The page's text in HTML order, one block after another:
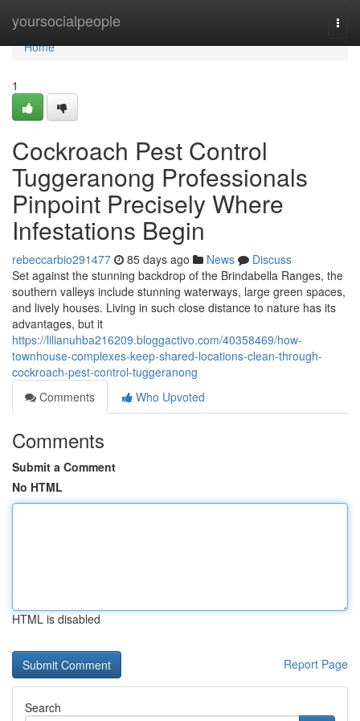
yoursocialpeople
Home
Home
1
Cockroach Pest Control
Tuggeranong Professionals
Pinpoint Precisely Where
Infestations Begin
rebeccarbio291477 85 days ago News
Discuss
Set against the stunning backdrop of the Brindabella Ranges, the
southern valleys include stunning waterways, large green spaces,
and lively houses. Living in such close distance to nature has its
advantages, but it
https://lilianuhba216209.bloggactivo.com/40358469/how-
townhouse-complexes-keep-shared-locations-clean-through-
cockroach-pest-control-tuggeranong
Comments
Who Upvoted
Comments
Submit a Comment
No HTML
HTML is disabled
Report Page
Search